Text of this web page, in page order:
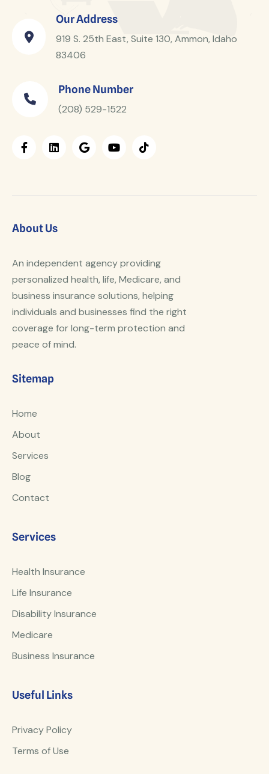
Our Address
919 S. 25th East, Suite 130, Ammon, Idaho
83406
Phone Number
(208) 529-1522
About Us
An independent agency providing
personalized health, life, Medicare, and
business insurance solutions, helping
individuals and businesses find the right
coverage for long-term protection and
peace of mind.
Sitemap
Home
About
Services
Blog
Contact
Services
Health Insurance
Life Insurance
Disability Insurance
Medicare
Business Insurance
Useful Links
Privacy Policy
Terms of Use